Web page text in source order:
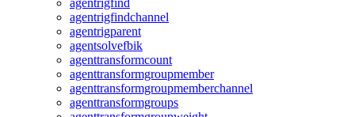
agentrigfind
agentrigfindchannel
agentrigparent
agentsolvefbik
agenttransformcount
agenttransformgroupmember
agenttransformgroupmemberchannel
agenttransformgroups